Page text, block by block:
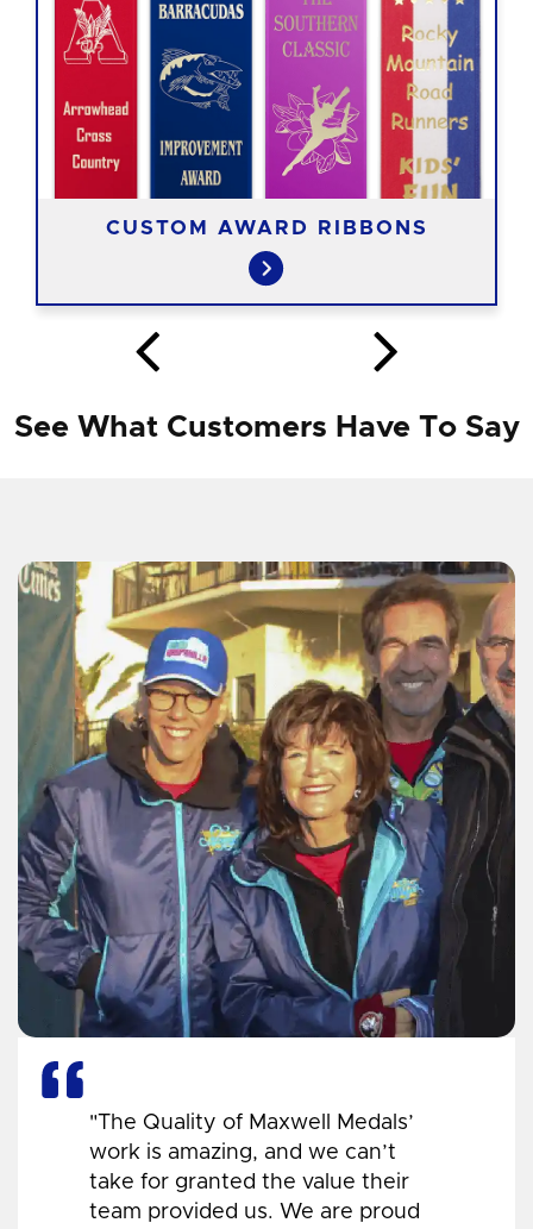
CUSTOM AWARD RIBBONS
See What Customers Have To Say
"The Quality of Maxwell Medals’
work is amazing, and we can’t
take for granted the value their
team provided us. We are proud